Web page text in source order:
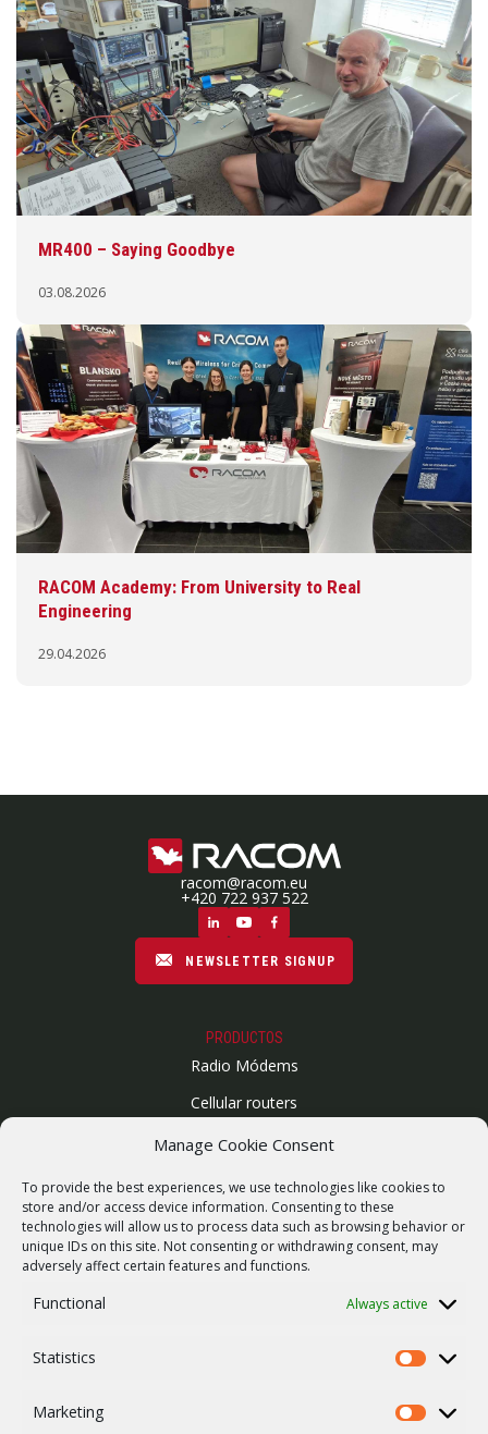
Manage Cookie Consent
To provide the best experiences, we use technologies like cookies to
store and/or access device information. Consenting to these
technologies will allow us to process data such as browsing behavior or
unique IDs on this site. Not consenting or withdrawing consent, may
adversely affect certain features and functions.
Functional Always active
Statistics Statistics
Marketing Marketing
MR400 – Saying Goodbye
03.08.2026
RACOM Academy: From University to Real
Engineering
29.04.2026
racom@racom.eu
+420 722 937 522
NEWSLETTER SIGNUP
PRODUCTOS
Radio Módems
Cellular routers
Enlaces Microondas
SUPPORT
Reparaciones / solicitud de RMA
Product archive